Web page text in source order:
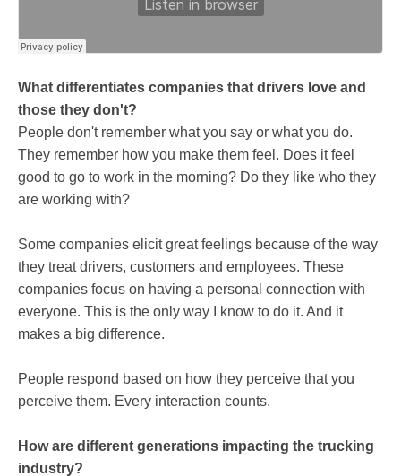
What differentiates companies that drivers love and
those they don't?
People don't remember what you say or what you do.
They remember how you make them feel. Does it feel
good to go to work in the morning? Do they like who they
are working with?
Some companies elicit great feelings because of the way
they treat drivers, customers and employees. These
companies focus on having a personal connection with
everyone. This is the only way I know to do it. And it
makes a big difference.
People respond based on how they perceive that you
perceive them. Every interaction counts.
How are different generations impacting the trucking
industry?